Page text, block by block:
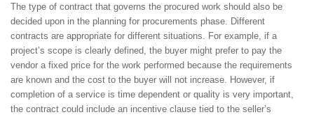
The type of contract that governs the procured work should also be
decided upon in the planning for procurements phase. Different
contracts are appropriate for different situations. For example, if a
project’s scope is clearly defined, the buyer might prefer to pay the
vendor a fixed price for the work performed because the requirements
are known and the cost to the buyer will not increase. However, if
completion of a service is time dependent or quality is very important,
the contract could include an incentive clause tied to the seller’s